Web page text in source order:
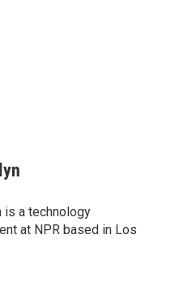
is a technology
at NPR based in Los